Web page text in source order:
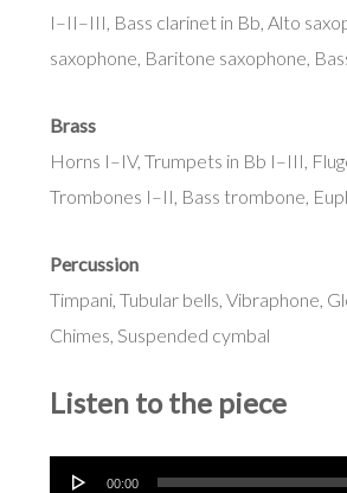
I–II–III, Bass clarinet in Bb, Alto
saxophone, Baritone saxophone,
Brass
Horns I–IV, Trumpets in Bb I–III,
Trombones I–II, Bass trombone,
Percussion
Timpani, Tubular bells, Vibraphone,
Chimes, Suspended cymbal
Listen to the piece
Audio
00:00